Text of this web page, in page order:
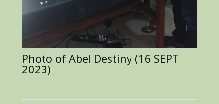
Photo of Abel Destiny (16 SEPT
2023)